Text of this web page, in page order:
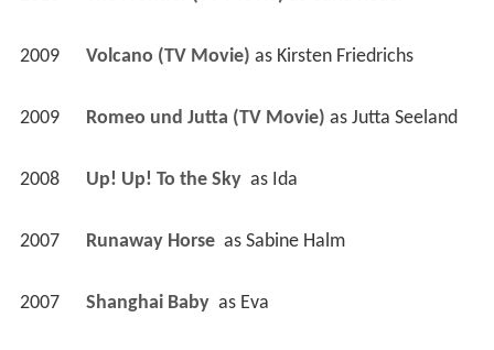
2009 Volcano (TV Movie) as Kirsten Friedrichs
2009 Romeo und Jutta (TV Movie) as Jutta Seeland
2008 Up! Up! To the Sky as Ida
2007 Runaway Horse as Sabine Halm
2007 Shanghai Baby as Eva